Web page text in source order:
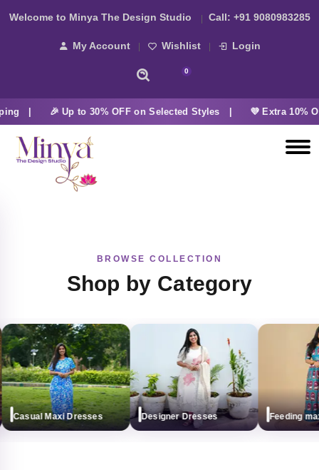
Welcome to Minya The Design Studio Call: +91 9080983285
My Account Wishlist Login
0
| 🎉 Up to 30% OFF on Selected Styles | 💜 Extra 10%
BROWSE COLLECTION
Shop by Category
Casual Maxi Dresses Designer Dresses Feeding maxi